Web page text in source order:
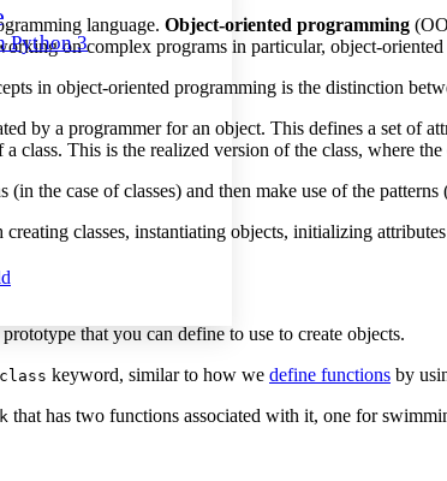
Increase font size
Increase font size
Python 3
language. Object-oriented programming
on complex programs in particular, object-
in object-oriented programming is the distinction
by a programmer for an object. This defines a set of
class. This is the realized version of the class, where the
(in the case of classes) and then make use of the
classes, instantiating objects, initializing
that you can define to use to create objects.
class keyword, similar to how we define functions by
that has two functions associated with it, one for